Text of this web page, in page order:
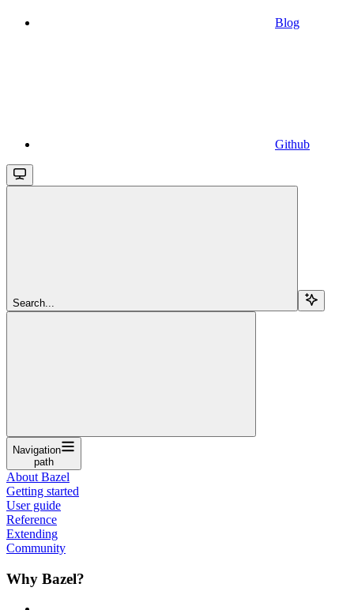
Blog
Github
Search...
Navigation
path
About Bazel
Getting started
User guide
Reference
Extending
Community
Why Bazel?